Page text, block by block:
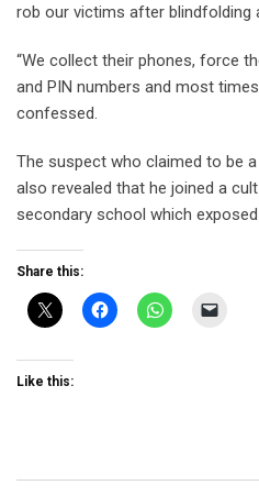
rob our victims after blindfolding
“We collect their phones, force
and PIN numbers and most
confessed.
The suspect who claimed to be
also revealed that he joined a
secondary school which
Share this:
Like this: